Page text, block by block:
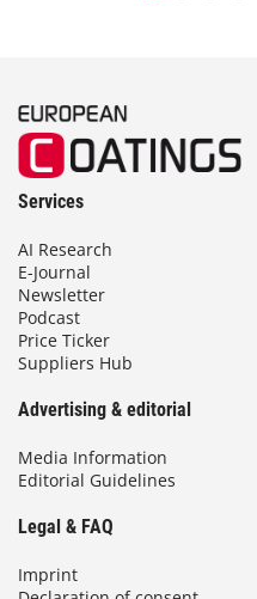
Services
AI Research
E-Journal
Newsletter
Podcast
Price Ticker
Suppliers Hub
Advertising & editorial
Media Information
Editorial Guidelines
Legal & FAQ
Imprint